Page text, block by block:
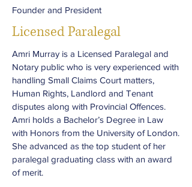
Founder and President
Licensed Paralegal
Amri Murray is a Licensed Paralegal and
Notary public who is very experienced with
handling Small Claims Court matters,
Human Rights, Landlord and Tenant
disputes along with Provincial Offences.
Amri holds a Bachelor’s Degree in Law
with Honors from the University of London.
She advanced as the top student of her
paralegal graduating class with an award
of merit.